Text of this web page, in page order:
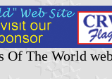
Of The World